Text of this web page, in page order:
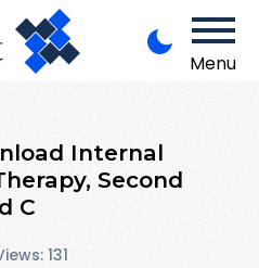
Menu
Internal
Second
C
131